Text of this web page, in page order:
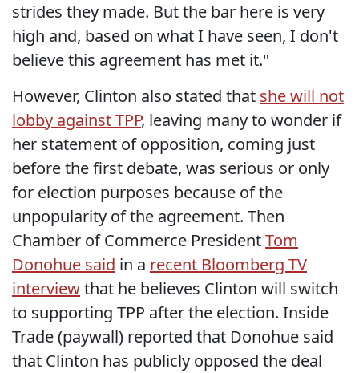
strides they made. But the bar here is very
high and, based on what I have seen, I don't
believe this agreement has met it."
However, Clinton also stated that she will not
lobby against TPP, leaving many to wonder if
her statement of opposition, coming just
before the first debate, was serious or only
for election purposes because of the
unpopularity of the agreement. Then
Chamber of Commerce PresidentTom
Donohue said in a recent Bloomberg TV
interviewthat he believes Clinton will switch
to supporting TPP after the election. Inside
Trade (paywall) reported that Donohue said
that Clinton has publicly opposed the deal